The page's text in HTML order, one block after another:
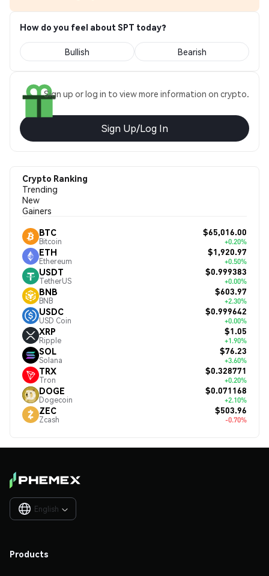
How do you feel about SPT today?
Bullish Bearish
Sign up or log in to view more information on crypto.
Sign Up/Log In
Crypto Ranking
Trending
New
Gainers
BTC
Bitcoin
$65,016.00
+0.20%
ETH
Ethereum
$1,920.97
+0.50%
USDT
TetherUS
$0.999383
+0.00%
BNB
BNB
$603.97
+2.30%
USDC
USD Coin
$0.999642
+0.00%
XRP
Ripple
$1.05
+1.90%
SOL
Solana
$76.23
+3.60%
TRX
Tron
$0.328771
+0.20%
DOGE
Dogecoin
$0.071168
+2.10%
ZEC
Zcash
$503.96
-0.70%
English 
Products